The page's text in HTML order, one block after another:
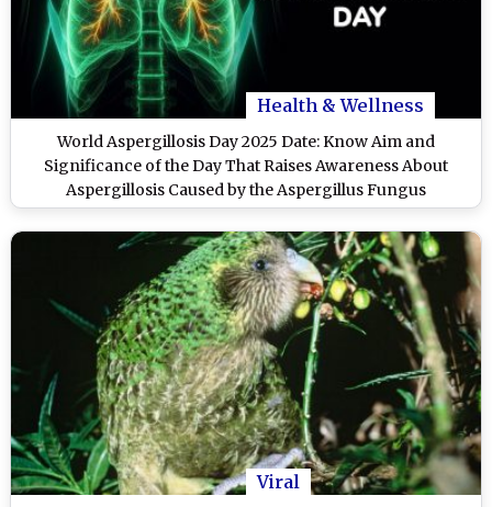
Health & Wellness
World Aspergillosis Day 2025 Date: Know Aim and
Significance of the Day That Raises Awareness About
Aspergillosis Caused by the Aspergillus Fungus
Viral